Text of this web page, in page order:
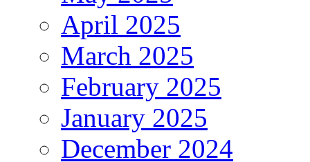
April 2025
March 2025
February 2025
January 2025
December 2024